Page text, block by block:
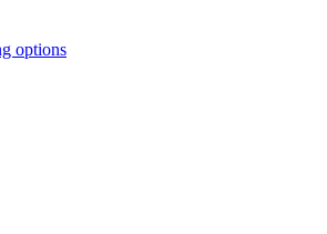
options